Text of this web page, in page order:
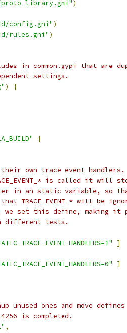
)
config.gni")
rules.gni")
in common.gypi that are
)
{
]
their own trace event
is called it will
in an static variable, so
TRACE_EVENT_* will be
we set this define, making it
different tests.
]
]
unused ones and move
is completed.
,